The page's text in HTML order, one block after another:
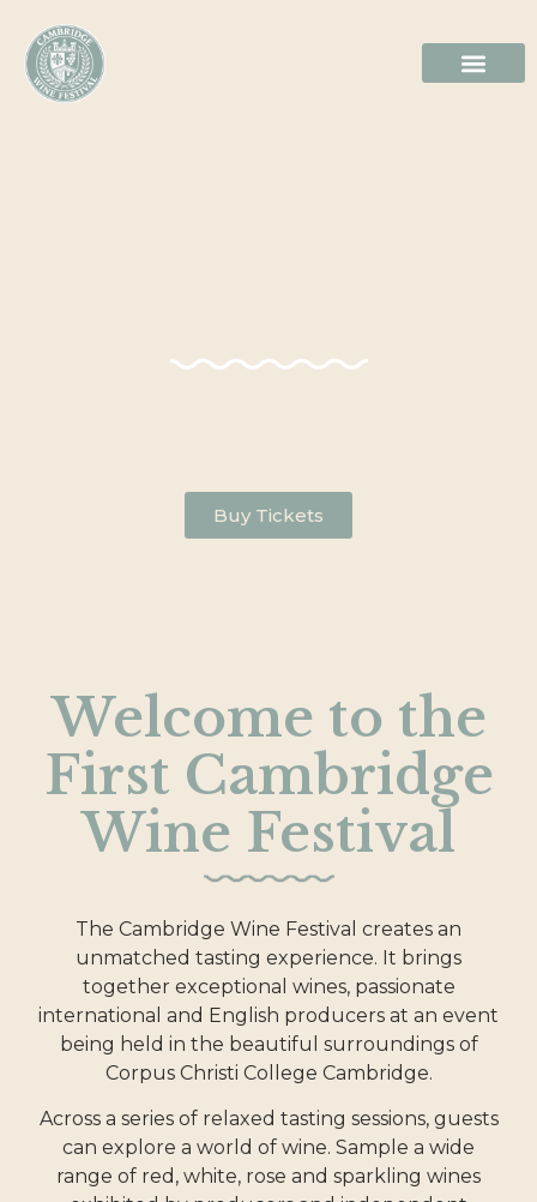
Buy Tickets
Welcome to the
First Cambridge
Wine Festival
The Cambridge Wine Festival creates an
unmatched tasting experience. It brings
together exceptional wines, passionate
international and English producers at an event
being held in the beautiful surroundings of
Corpus Christi College Cambridge.
Across a series of relaxed tasting sessions, guests
can explore a world of wine. Sample a wide
range of red, white, rose and sparkling wines